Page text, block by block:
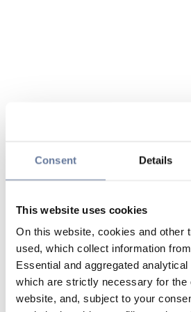
Consent Details
This website uses cookies
On this website, cookies and other
used, which collect information
Essential and aggregated
which are strictly necessary for the
website, and, subject to your